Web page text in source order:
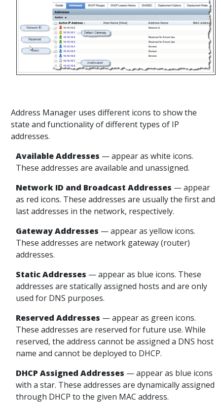
Address Manager uses different icons to show the
state and functionality of different types of IP
addresses.
AvailableAddresses — appearas white icons.
These addresses are available and unassigned.
Network ID and Broadcast Addresses — appear
as red icons. These addresses are usually the first and
last addresses in the network, respectively.
GatewayAddresses — appearas yellow icons.
These addresses are network gateway (router)
addresses.
StaticAddresses — appearas blue icons. These
addresses are statically assigned hosts and are only
used for DNS purposes.
Reserved Addresses — appearas green icons.
These addresses are reserved for future use. While
reserved, the address cannot be assigned a DNS host
name and cannot be deployed to DHCP.
DHCP Assigned Addresses — appearas blue icons
with a star. These addresses are dynamically assigned
through DHCP to the given MAC address.